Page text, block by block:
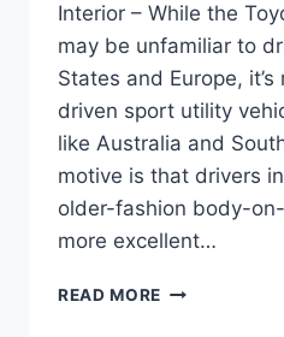
Interior – While the
may be unfamiliar to
States and Europe,
driven sport utility
like Australia and
motive is that drivers
older-fashion body-
more excellent…
READ MORE TOYOTA